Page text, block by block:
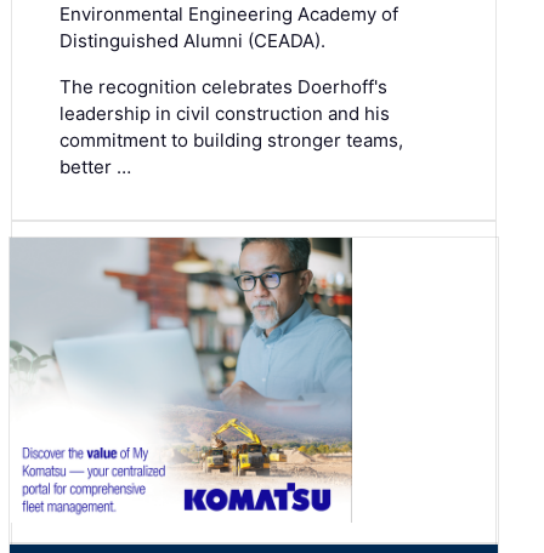
Environmental Engineering Academy of
Distinguished Alumni (CEADA).
The recognition celebrates Doerhoff's
leadership in civil construction and his
commitment to building stronger teams,
better …